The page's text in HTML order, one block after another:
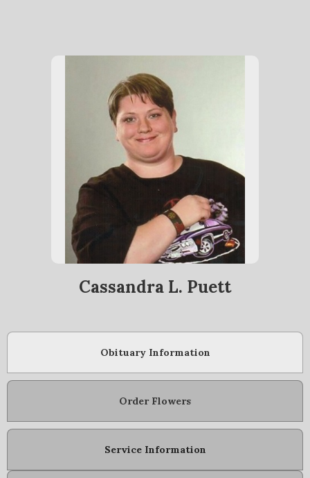
Cassandra L. Puett
Obituary Information
Order Flowers
Service Information